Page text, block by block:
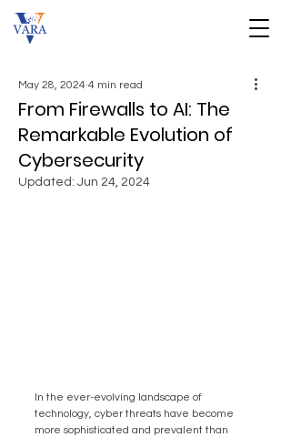
From Firewalls to AI: The
Remarkable Evolution of
Cybersecurity
May 28, 2024 4 min read
Updated: Jun 24, 2024
In the ever-evolving landscape of
technology, cyber threats have become
more sophisticated and prevalent than